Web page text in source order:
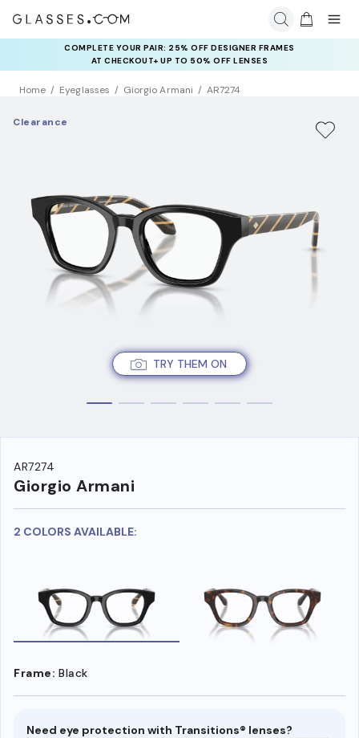
COMPLETE YOUR PAIR: 25% OFF DESIGNER FRAMES
AT CHECKOUT+ UP TO 50% OFF LENSES
Home Eyeglasses Giorgio Armani AR7274
TRY THEM ON
Clearance
AR7274
Giorgio Armani
2 COLORS AVAILABLE:
Frame: Black
Need eye protection with Transitions® lenses?